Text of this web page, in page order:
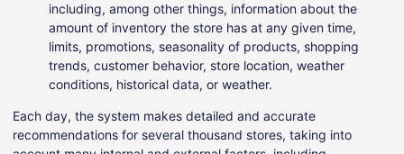
including, among other things, information about the
amount of inventory the store has at any given time,
limits, promotions, seasonality of products, shopping
trends, customer behavior, store location, weather
conditions, historical data, or weather.
Each day, the system makes detailed and accurate
recommendations for several thousand stores, taking into